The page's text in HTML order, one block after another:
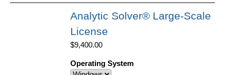
Analytic Solver® Large-Scale
License
$9,400.00
Operating System